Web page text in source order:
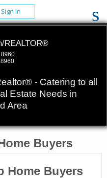
Sign In
REALTOR®
- Catering to all
Estate Needs in
Area
Buyers
Home Buyers